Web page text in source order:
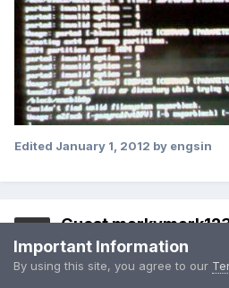
Edited January 1, 2012 by engsin
Guest
PostedJanuary 2, 2012
Important Information
By using this site, you agree to our